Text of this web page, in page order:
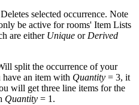
selected occurrence. Note
be active for rooms' Item Lists
are either Unique or Derived
split the occurrence of your
an item with Quantity = 3, it
will get three line items for the
Quantity = 1.